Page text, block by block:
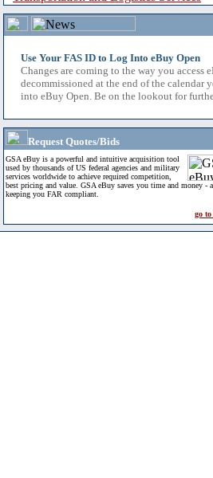
Use Your FAS ID to Log Into eBuy Open
Changes are coming to the way you
decommissioned at the end of the calendar
into eBuy Open. Be on the lookout for
Request Quotes/Bids
GSA eBuy is a powerful and intuitive acquisition tool
used by thousands of US federal agencies and military
services worldwide to achieve required competition,
best pricing and value. GSA eBuy saves you time and money -
keeping you FAR compliant.
go